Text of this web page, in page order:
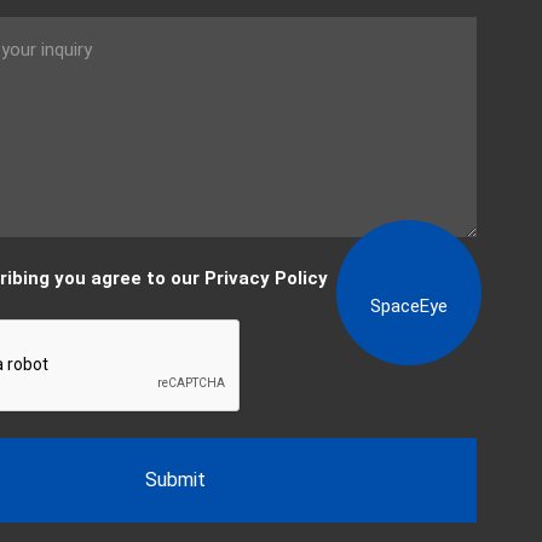
SpaceEye
you agree to our Privacy Policy
Submit